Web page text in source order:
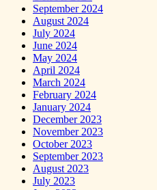
September 2024
August 2024
July 2024
June 2024
May 2024
April 2024
March 2024
February 2024
January 2024
December 2023
November 2023
October 2023
September 2023
August 2023
July 2023